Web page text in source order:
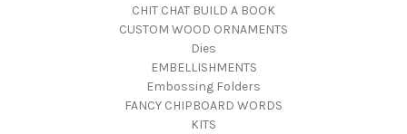
CHIT CHAT BUILD A BOOK
CUSTOM WOOD ORNAMENTS
Dies
EMBELLISHMENTS
Embossing Folders
FANCY CHIPBOARD WORDS
KITS